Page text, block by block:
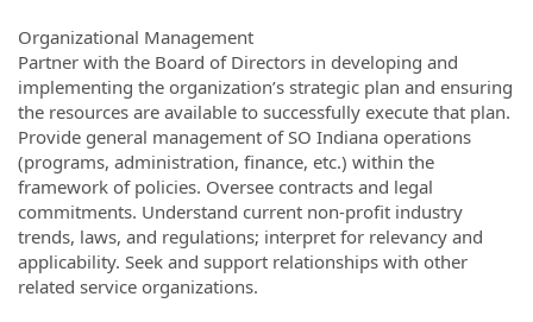
Organizational Management
Partner with the Board of Directors in developing and
implementing the organization’s strategic plan and ensuring
the resources are available to successfully execute that plan.
Provide general management of SO Indiana operations
(programs, administration, finance, etc.) within the
framework of policies. Oversee contracts and legal
commitments. Understand current non-profit industry
trends, laws, and regulations; interpret for relevancy and
applicability. Seek and support relationships with other
related service organizations.